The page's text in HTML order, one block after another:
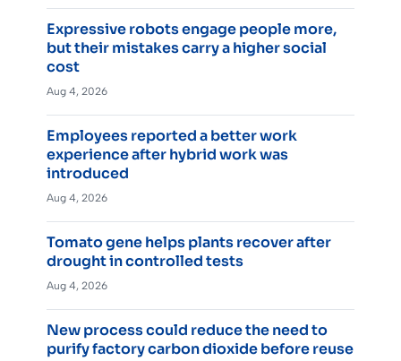
Expressive robots engage people more,
but their mistakes carry a higher social
cost
Aug 4, 2026
Employees reported a better work
experience after hybrid work was
introduced
Aug 4, 2026
Tomato gene helps plants recover after
drought in controlled tests
Aug 4, 2026
New process could reduce the need to
purify factory carbon dioxide before reuse